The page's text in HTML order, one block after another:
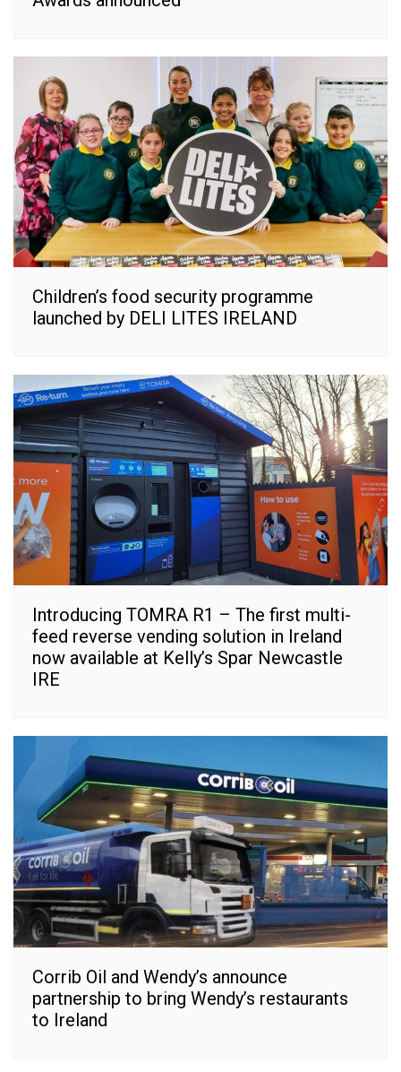
Children’s food security programme
launched by DELI LITES IRELAND
Introducing TOMRA R1 – The first multi-
feed reverse vending solution in Ireland
now available at Kelly’s Spar Newcastle
IRE
Corrib Oil and Wendy’s announce
partnership to bring Wendy’s restaurants
to Ireland